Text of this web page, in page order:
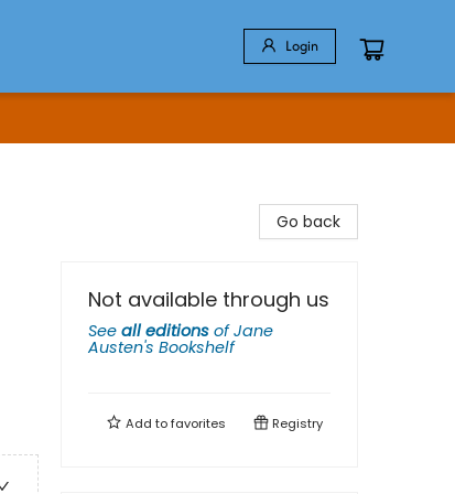
Login
Go back
Not available through us
See all editions ofJane
Austen's Bookshelf
Add tofavorites Registry